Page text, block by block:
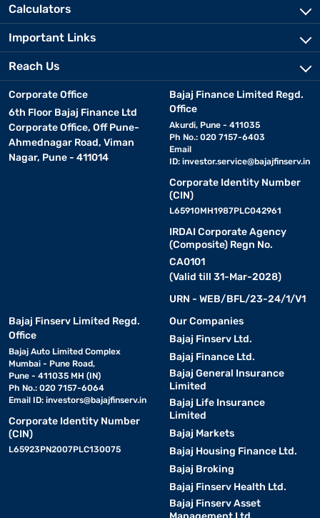
Calculators
Important Links
Reach Us
Corporate Office
6th Floor Bajaj Finance Ltd
Corporate Office, Off Pune-
Ahmednagar Road, Viman
Nagar, Pune - 411014
Bajaj Finance Limited Regd.
Office
Akurdi, Pune - 411035
Ph No.: 020 7157-6403
Email
ID: investor.service@bajajfinserv.in
Corporate Identity Number
(CIN)
L65910MH1987PLC042961
IRDAI Corporate Agency
(Composite) Regn No.
CA0101
(Valid till 31-Mar-2028)
URN - WEB/BFL/23-24/1/V1
Bajaj Finserv Limited Regd.
Office
Bajaj Auto Limited Complex
Mumbai - Pune Road,
Pune - 411035 MH (IN)
Ph No.: 020 7157-6064
Email ID: investors@bajajfinserv.in
Corporate Identity Number
(CIN)
L65923PN2007PLC130075
Our Companies
Bajaj Finserv Ltd.
Bajaj Finance Ltd.
Bajaj General Insurance
Limited
Bajaj Life Insurance
Limited
Bajaj Markets
Bajaj Housing Finance Ltd.
Bajaj Broking
Bajaj Finserv Health Ltd.
Bajaj Finserv Asset